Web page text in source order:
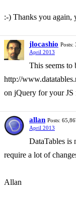
:-) Thanks you again,
jlocashio Posts:
April 2013
This seems
http://
on jQuery for your JS
allan Posts:
April 2013
DataTables is
require a lot of
Allan